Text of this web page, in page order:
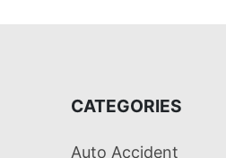
CATEGORIES
Auto Accident